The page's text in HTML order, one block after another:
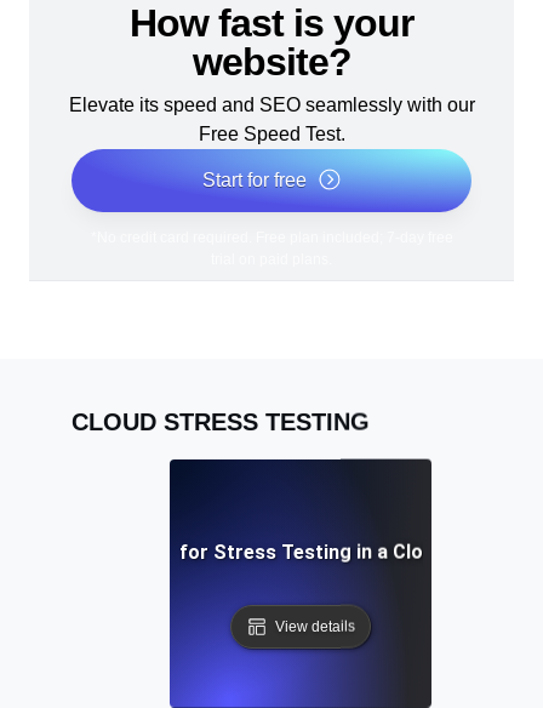
How fast is your
website?
Elevate its speed and SEO seamlessly with our
Free Speed Test.
Start for free
CLOUD STRESS TESTING
Best Practices for Stress Testing in a Cloud
View details